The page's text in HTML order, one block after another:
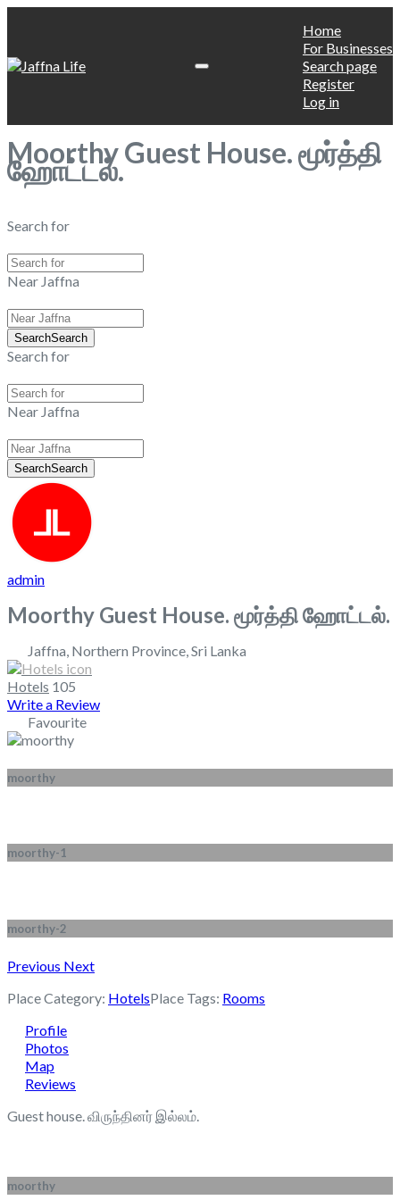
Home
For Businesses
Search page
Register
Log in
Moorthy Guest House. மூர்த்தி
ஹோட்டல்.
Search for
Near Jaffna
SearchSearch
Search for
Near Jaffna
SearchSearch
admin
Moorthy Guest House. மூர்த்தி ஹோட்டல்.
Jaffna Northern Province Sri Lanka
Hotels 105
Write a Review
Favourite
moorthy
moorthy-1
moorthy-2
Previous Next
Place Category: HotelsPlace Tags: Rooms
Profile
Photos
Map
Reviews
Guest house. விருந்தினர் இல்லம்.
moorthy